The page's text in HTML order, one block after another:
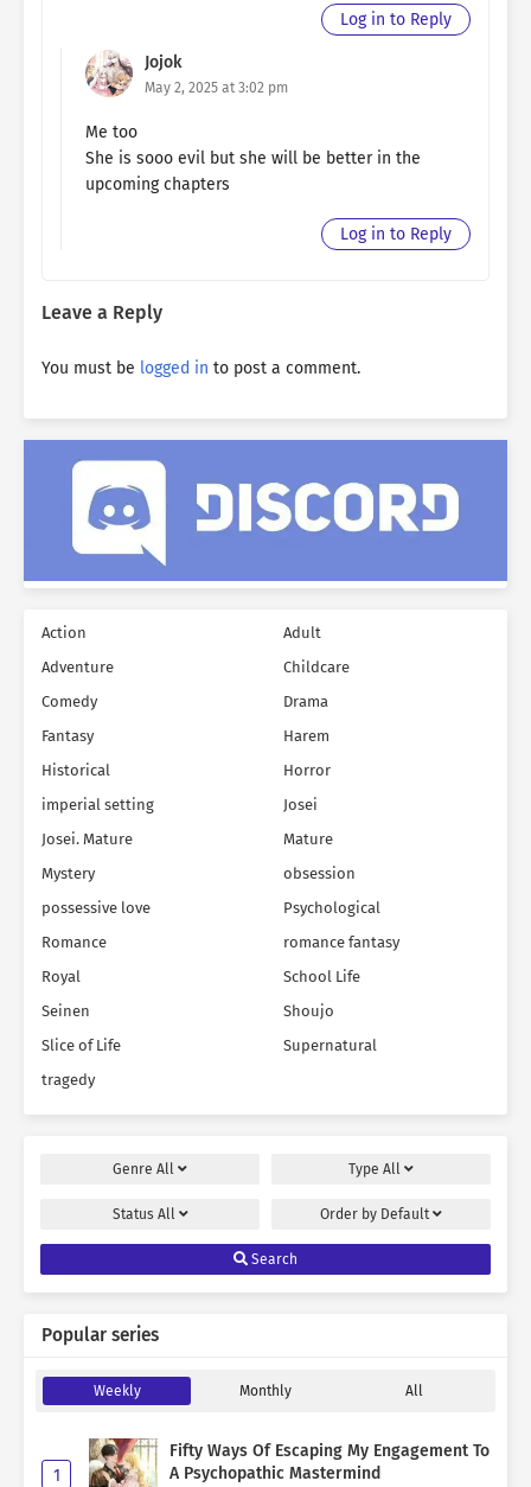
Log in to Reply
Jojok
May 2, 2025 at 3:02 pm
Me too
She is sooo evil but she will be better in the
upcoming chapters
Log in to Reply
Leave a Reply
You must be logged in to post a comment.
Action
Adult
Adventure
Childcare
Comedy
Drama
Fantasy
Harem
Historical
Horror
imperial setting
Josei
Josei. Mature
Mature
Mystery
obsession
possessive love
Psychological
Romance
romance fantasy
Royal
School Life
Seinen
Shoujo
Slice of Life
Supernatural
tragedy
Genre All Type All
Status All Order by Default
Search
Popular series
Weekly Monthly All
1
Fifty Ways Of Escaping My Engagement To
A Psychopathic Mastermind